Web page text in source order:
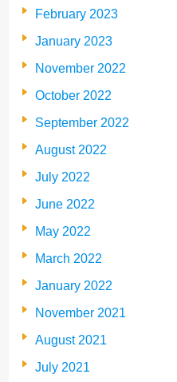
February 2023
January 2023
November 2022
October 2022
September 2022
August 2022
July 2022
June 2022
May 2022
March 2022
January 2022
November 2021
August 2021
July 2021